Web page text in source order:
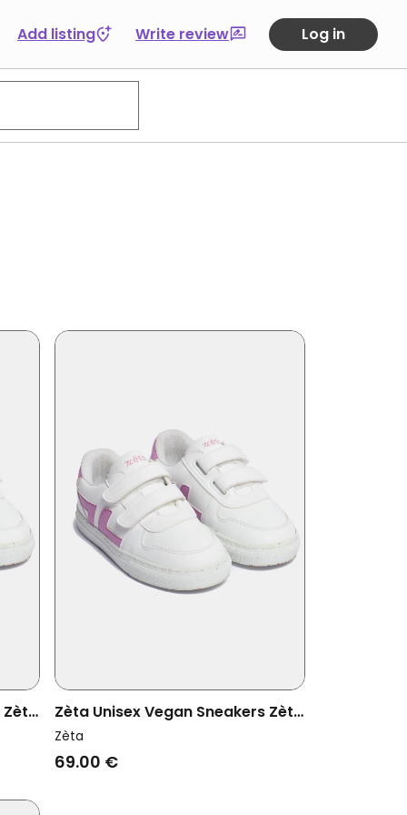
Add listing Write review Log in
Zèta
Zèta Unisex Vegan Sneakers Zèta
Kids Lila
Zèta
69.00 €